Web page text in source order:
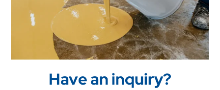
Have an inquiry?